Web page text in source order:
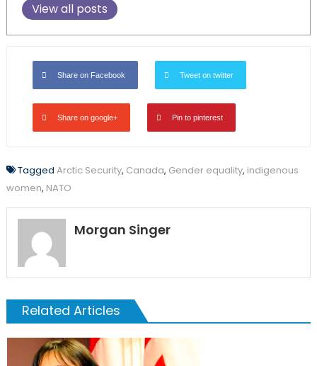
View all posts
Share on Facebook Tweet on twitter
Share on google+ Pin to pinterest
Tagged Arctic Security, Canada, Gender equality, indigenous
women, NATO
Morgan Singer
Related Articles